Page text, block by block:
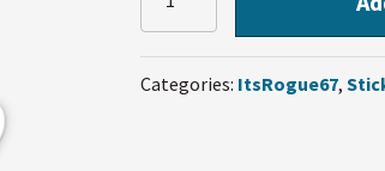
Sticker
quantity
Categories: ItsRogue67,